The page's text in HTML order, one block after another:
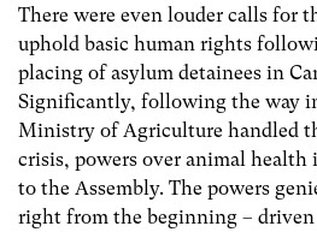
There were even louder calls for
uphold basic human rights
placing of asylum detainees in
Significantly, following the way
Ministry of Agriculture handled
crisis, powers over animal health
to the Assembly. The powers
right from the beginning – driven